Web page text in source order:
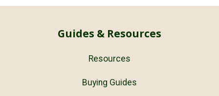
Guides & Resources
Resources
Buying Guides